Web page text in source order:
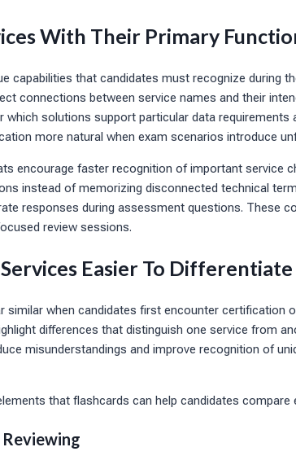
With Their Primary
capabilities that candidates must recognize during
connections between service names and their
which solutions support particular data requirements
more natural when exam scenarios introduce
encourage faster recognition of important service
instead of memorizing disconnected technical
responses during assessment questions. These
review sessions.
Easier To Differentiate
similar when candidates first encounter certification
differences that distinguish one service from
misunderstandings and improve recognition of
that flashcards can help candidates compare